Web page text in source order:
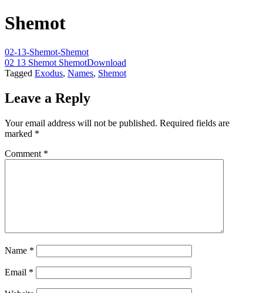
Shemot
02-13-Shemot-Shemot
02 13 Shemot ShemotDownload
Tagged Exodus, Names, Shemot
Leave a Reply
Your email address will not be published. Required fields are
marked *
Comment *
Name *
Email *